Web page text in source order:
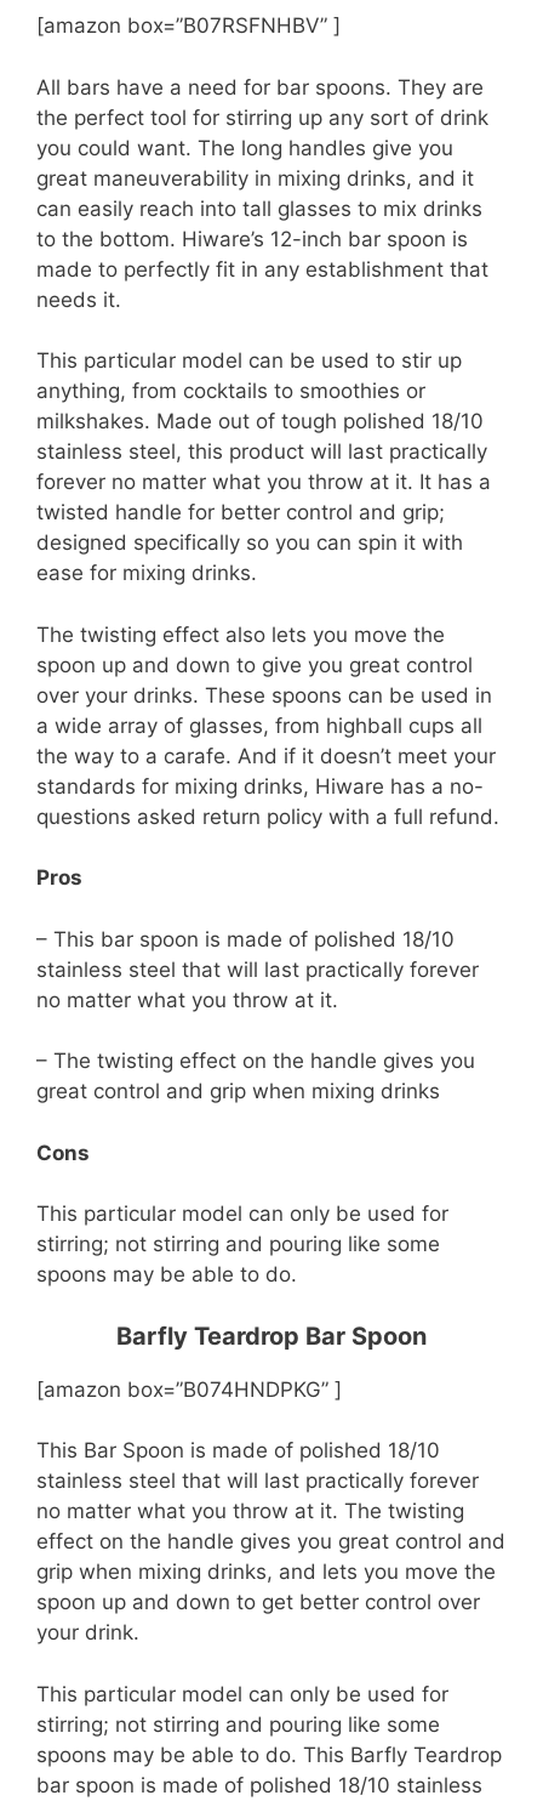
[amazon box=”B07RSFNHBV” ]
All bars have a need for bar spoons. They are
the perfect tool for stirring up any sort of drink
you could want. The long handles give you
great maneuverability in mixing drinks, and it
can easily reach into tall glasses to mix drinks
to the bottom. Hiware’s 12-inch bar spoon is
made to perfectly fit in any establishment that
needs it.
This particular model can be used to stir up
anything, from cocktails to smoothies or
milkshakes. Made out of tough polished 18/10
stainless steel, this product will last practically
forever no matter what you throw at it. It has a
twisted handle for better control and grip;
designed specifically so you can spin it with
ease for mixing drinks.
The twisting effect also lets you move the
spoon up and down to give you great control
over your drinks. These spoons can be used in
a wide array of glasses, from highball cups all
the way to a carafe. And if it doesn’t meet your
standards for mixing drinks, Hiware has a no-
questions asked return policy with a full refund.
Pros
– This bar spoon is made of polished 18/10
stainless steel that will last practically forever
no matter what you throw at it.
– The twisting effect on the handle gives you
great control and grip when mixing drinks
Cons
This particular model can only be used for
stirring; not stirring and pouring like some
spoons may be able to do.
Barfly Teardrop Bar Spoon
[amazon box=”B074HNDPKG” ]
This Bar Spoon is made of polished 18/10
stainless steel that will last practically forever
no matter what you throw at it. The twisting
effect on the handle gives you great control and
grip when mixing drinks, and lets you move the
spoon up and down to get better control over
your drink.
This particular model can only be used for
stirring; not stirring and pouring like some
spoons may be able to do. This Barfly Teardrop
bar spoon is made of polished 18/10 stainless